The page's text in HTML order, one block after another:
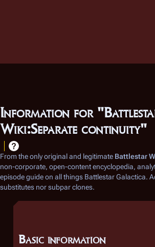
Information for
Wiki:Separate continuity"
From the only original and legitimate Battlestar
non-corporate, open-content encyclopedia,
episode guide on all things Battlestar Galactica.
substitutes nor subpar clones.
Basic information